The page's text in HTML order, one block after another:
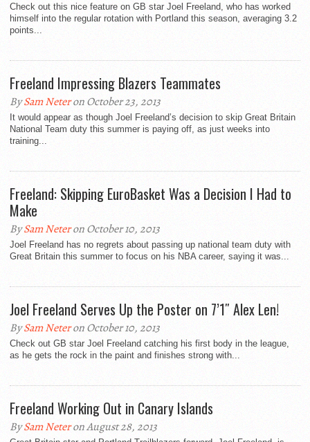
Check out this nice feature on GB star Joel Freeland, who has worked
himself into the regular rotation with Portland this season, averaging 3.2
points...
Freeland Impressing Blazers Teammates
BySam Neteron October 23, 2013
It would appear as though Joel Freeland’s decision to skip Great Britain
National Team duty this summer is paying off, as just weeks into
training...
Freeland: Skipping EuroBasket Was a Decision I Had to
Make
BySam Neteron October 10, 2013
Joel Freeland has no regrets about passing up national team duty with
Great Britain this summer to focus on his NBA career, saying it was...
Joel Freeland Serves Up the Poster on 7’1″ Alex Len!
BySam Neteron October 10, 2013
Check out GB star Joel Freeland catching his first body in the league,
as he gets the rock in the paint and finishes strong with...
Freeland Working Out in Canary Islands
BySam Neteron August 28, 2013